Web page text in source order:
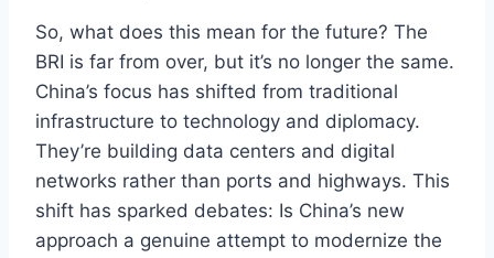
So, what does this mean for the future? The
BRI is far from over, but it’s no longer the same.
China’s focus has shifted from traditional
infrastructure to technology and diplomacy.
They’re building data centers and digital
networks rather than ports and highways. This
shift has sparked debates: Is China’s new
approach a genuine attempt to modernize the